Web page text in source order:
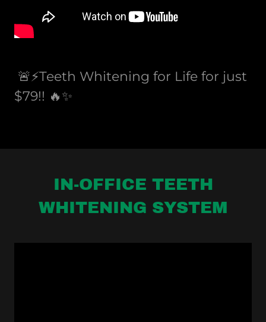
🚨⚡️Teeth Whitening for Life for just
$79!! 🔥✨
IN-OFFICE TEETH
WHITENING SYSTEM